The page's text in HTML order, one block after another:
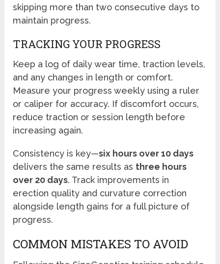
skipping more than two consecutive days to
maintain progress.
TRACKING YOUR PROGRESS
Keep a log of daily wear time, traction levels,
and any changes in length or comfort.
Measure your progress weekly using a ruler
or caliper for accuracy. If discomfort occurs,
reduce traction or session length before
increasing again.
Consistency is key—six hours over 10 days
delivers the same results as three hours
over 20 days. Track improvements in
erection quality and curvature correction
alongside length gains for a full picture of
progress.
COMMON MISTAKES TO AVOID